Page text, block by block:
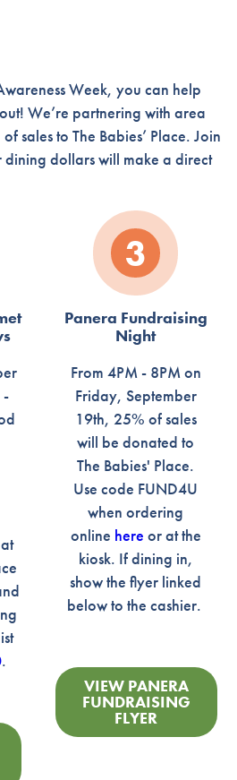
Week, you can help
We’re partnering with area
sales to The Babies’ Place. Join
dining dollars will make a direct
-
.
3
Panera Fundraising
Night
From 4PM - 8PM on
Friday, September
19th, 25% of sales
will be donated to
The Babies' Place.
Use code FUND4U
when ordering
online here or at the
kiosk. If dining in,
show the flyer linked
below to the cashier.
VIEW PANERA
FUNDRAISING
FLYER